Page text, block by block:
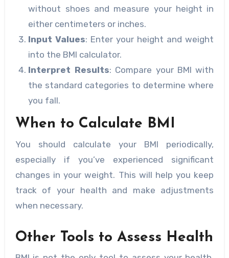
without shoes and measure your height in
either centimeters or inches.
Input Values: Enter your height and weight
into the BMI calculator.
Interpret Results: Compare your BMI with
the standard categories to determine where
you fall.
When to Calculate BMI
You should calculate your BMI periodically,
especially if you’ve experienced significant
changes in your weight. This will help you keep
track of your health and make adjustments
when necessary.
Other Tools to Assess Health